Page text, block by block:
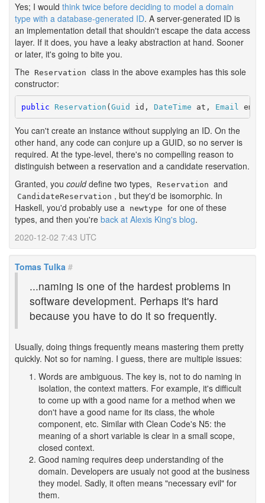
Yes; I would think twice before deciding to model a domain
type with a database-generated ID. A server-generated ID is
an implementation detail that shouldn't escape the data access
layer. If it does, you have a leaky abstraction at hand. Sooner
or later, it's going to bite you.
The Reservation class in the above examples has this sole
constructor:
public Reservation (Guid id, DateTime at, Email
You can't create an instance without supplying an ID. On the
other hand, any code can conjure up a GUID, so no server is
required. At the type-level, there's no compelling reason to
distinguish between a reservation and a candidate reservation.
Granted, you coulddefine two types, Reservation and
CandidateReservation , but they'd be isomorphic. In
Haskell, you'd probably use a newtype for one of these
types, and then you're back at Alexis King's blog.
2020-12-02 7:43 UTC
Tomas Tulka #
...naming is one of the hardest problems in
software development. Perhaps it's hard
because you have to do it so frequently.
Usually, doing things frequently means mastering them pretty
quickly. Not so for naming. I guess, there are multiple issues:
Words are ambiguous. The key is, not to do naming in
isolation, the context matters. For example, it's difficult
to come up with a good name for a method when we
don't have a good name for its class, the whole
component, etc. Similar with Clean Code's N5: the
meaning of a short variable is clear in a small scope,
closed context.
Good naming requires deep understanding of the
domain. Developers are usualy not good at the business
they model. Sadly, it often means "necessary evil" for
them.